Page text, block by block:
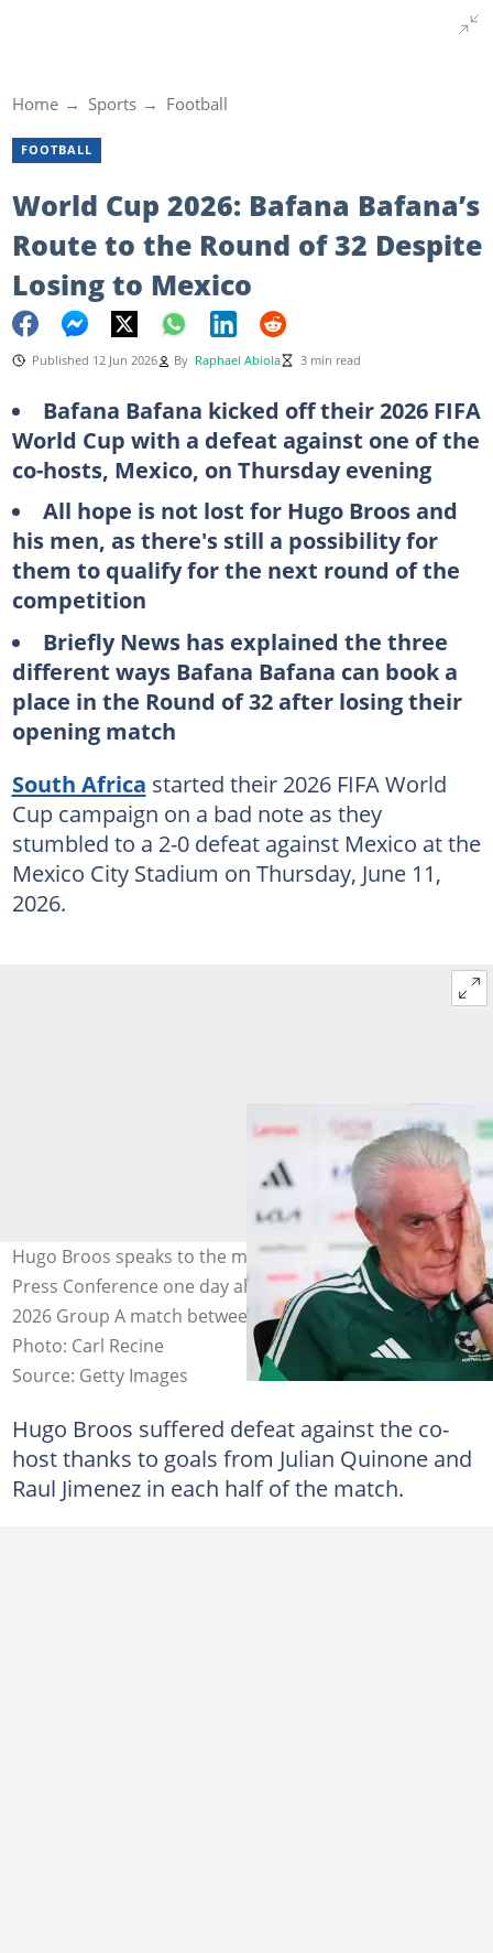
Home Sports Football
FOOTBALL
World Cup 2026: Bafana Bafana’s
Route to the Round of 32 Despite
Losing to Mexico
Published 12 Jun 2026 By Raphael Abiola 3 min read
Bafana Bafana kicked off their 2026 FIFA
World Cup with a defeat against one of the
co-hosts, Mexico, on Thursday evening
All hope is not lost for Hugo Broos and
his men, as there's still a possibility for
them to qualify for the next round of the
competition
Briefly News has explained the three
different ways Bafana Bafana can book a
place in the Round of 32 after losing their
opening match
South Africa started their 2026 FIFA World
Cup campaign on a bad note as they
stumbled to a 2-0 defeat against Mexico at the
Mexico City Stadium on Thursday, June 11,
2026.
Hugo Broos speaks to the media during a South Africa
Press Conference one day ahead of the FIFA World Cup
2026 Group A match between Mexico and South Africa.
Photo: Carl Recine
Source: Getty Images
Hugo Broos suffered defeat against the co-
host thanks to goals from Julian Quinone and
Raul Jimenez in each half of the match.